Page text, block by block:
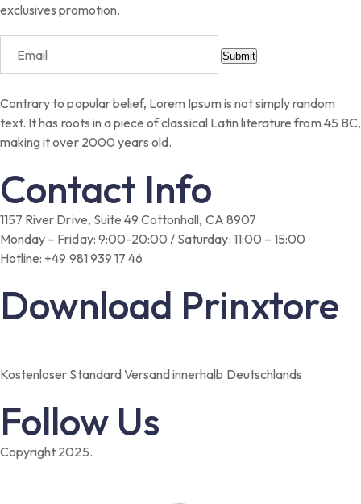
exclusives promotion.
Submit
Contrary to popular belief, Lorem Ipsum is not simply random
text. It has roots in a piece of classical Latin literature from 45 BC,
making it over 2000 years old.
Contact Info
1157 River Drive, Suite 49 Cottonhall, CA 8907
Monday – Friday: 9:00-20:00 / Saturday: 11:00 – 15:00
Hotline: +49 981 939 17 46
Download Prinxtore
Kostenloser Standard Versand innerhalb Deutschlands
Follow Us
Copyright 2025.